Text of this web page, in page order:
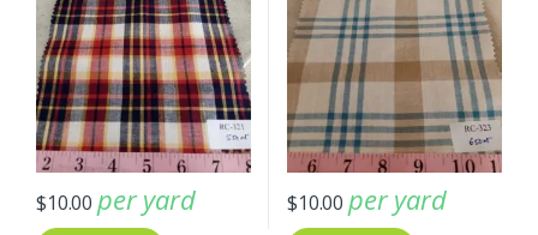
$10.00 per yard $10.00 per yard